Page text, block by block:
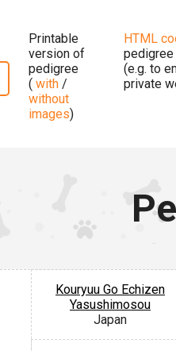
Printable
version of
pedigree
( with /
without
images)
HTML
pedigree
(e.g. to
private
Kouryuu Go Echizen
Yasushimosou
Japan